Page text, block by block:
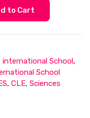
to Cart
international School,
School
, CLE, Sciences